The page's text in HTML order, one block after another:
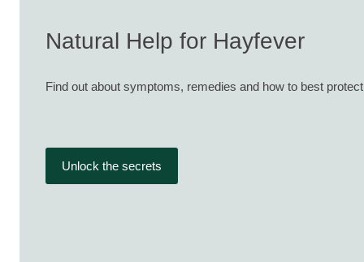
Natural Help for Hayfever
Find out about symptoms, remedies and how to best
Unlock the secrets